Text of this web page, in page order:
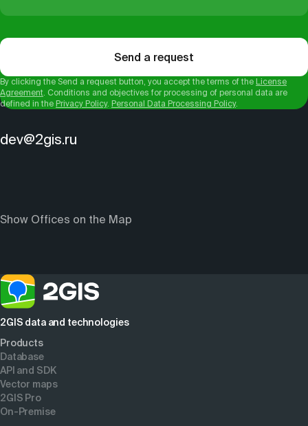
Send a request
By clicking the Send a request button, you accept the terms of the License
Agreement . Conditions and objectives for processing of personal data are
defined in the Privacy Policy. Personal Data Processing Policy.
dev@2gis.ru
Show Offices on the Map
2GIS data and technologies
Products
Database
API and SDK
Vector maps
2GIS Pro
On-Premise